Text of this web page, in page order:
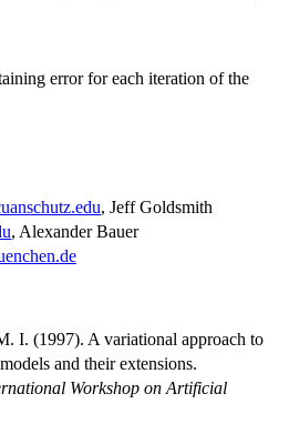
error for each iteration of the
, Jeff Goldsmith
, Alexander Bauer
I. (1997). A variational approach to
and their extensions.
Workshop on Artificial